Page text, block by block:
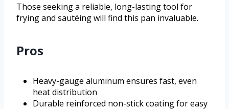
Those seeking a reliable, long-lasting tool for
frying and sautéing will find this pan invaluable.
Pros
Heavy-gauge aluminum ensures fast, even
heat distribution
Durable reinforced non-stick coating for easy